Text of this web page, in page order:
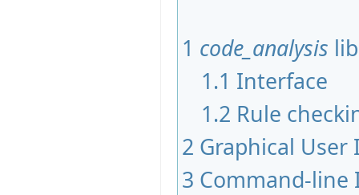
1 code_analysis
1.1 Interface
1.2 Rule
2 Graphical User
3 Command-line